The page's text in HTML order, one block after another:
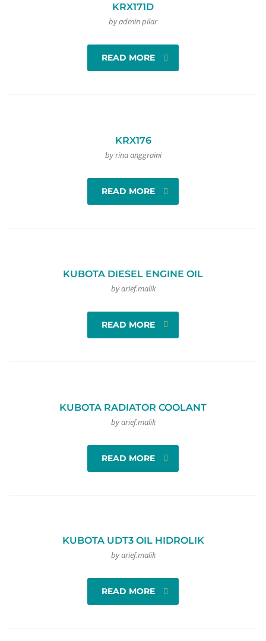
KRX171D
by admin pilar
READ MORE
KRX176
by rina anggraini
READ MORE
KUBOTA DIESEL ENGINE OIL
by arief.malik
READ MORE
KUBOTA RADIATOR COOLANT
by arief.malik
READ MORE
KUBOTA UDT3 OIL HIDROLIK
by arief.malik
READ MORE